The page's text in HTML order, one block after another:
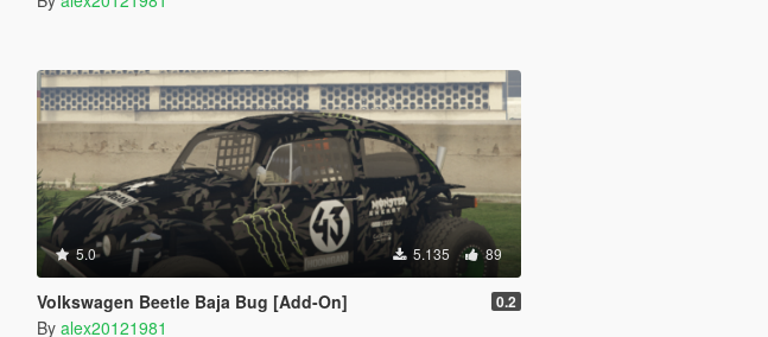
5.0 5.135 89
Volkswagen Beetle Baja Bug [Add-On] 0.2
By alex20121981